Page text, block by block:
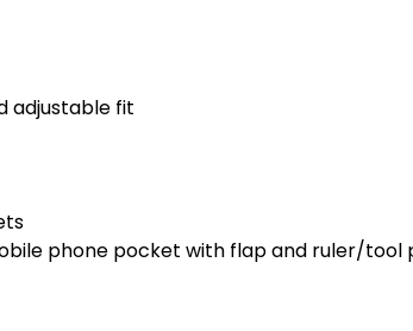
adjustable fit
phone pocket with flap and ruler/tool